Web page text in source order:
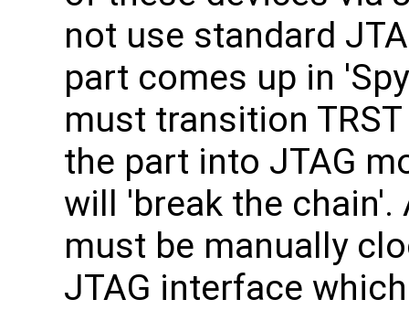
not use standard
part comes up in
must transition
the part into JTAG
will 'break the chain'.
must be manually
JTAG interface